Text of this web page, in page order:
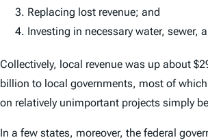
Replacing lost revenue; and
Investing in necessary water, sewer,
Collectively, local revenue was up about
billion to local governments, most of
on relatively unimportant projects simply
In a few states, moreover, the federal